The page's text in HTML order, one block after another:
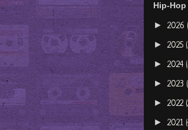
Hip-
► 2026
► 2025
► 2024
► 2023
► 2022
► 2021